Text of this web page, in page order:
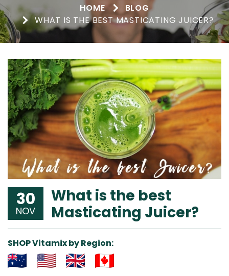
HOME
BLOG
WHAT IS THE BEST MASTICATING JUICER?
30
NOV
What is the best
Masticating Juicer?
SHOP Vitamix by Region: